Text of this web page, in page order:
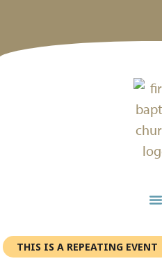
THIS IS A REPEATING EVENT